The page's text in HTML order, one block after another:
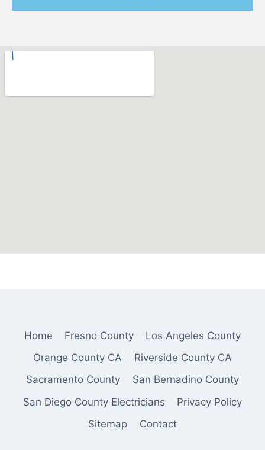
Home Fresno County
Los Angeles County
Orange County CA
Riverside County CA
Sacramento County
San Bernadino County
San Diego County Electricians
Privacy Policy
Sitemap
Contact